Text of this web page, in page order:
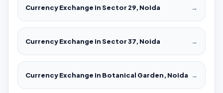
Currency Exchange in Sector 29, Noida →
Currency Exchange in Sector 37, Noida →
Currency Exchange in Botanical Garden, Noida →